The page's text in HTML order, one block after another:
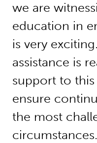
we are
education in
is very
assistance is
support to
ensure
the most
circumstances.